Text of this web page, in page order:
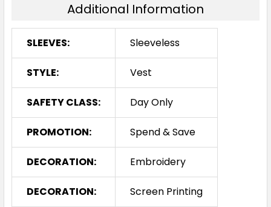
Additional Information
SLEEVES: Sleeveless
STYLE: Vest
SAFETY CLASS: Day Only
PROMOTION: Spend & Save
DECORATION: Embroidery
DECORATION: Screen Printing